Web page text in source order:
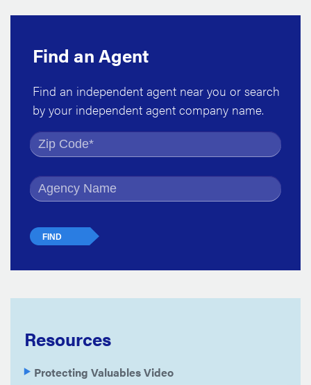
Find an Agent
Find an independent agent near you or search
by your independent agent company name.
Find by Zip Code
Find by Agency Name
Resources
Protecting Valuables Video